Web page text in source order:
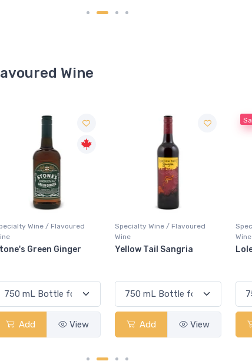
Wine
Wine / Flavoured
Tail Sangria
Add View
Specialty Wine / Flavoured
Wine
Lolea Red Sangria
Add View
Wine